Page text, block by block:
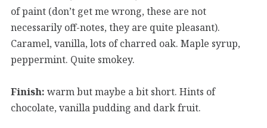
of paint (don’t get me wrong, these are not
necessarily off-notes, they are quite pleasant).
Caramel, vanilla, lots of charred oak. Maple syrup,
peppermint. Quite smokey.
Finish: warm but maybe a bit short. Hints of
chocolate, vanilla pudding and dark fruit.